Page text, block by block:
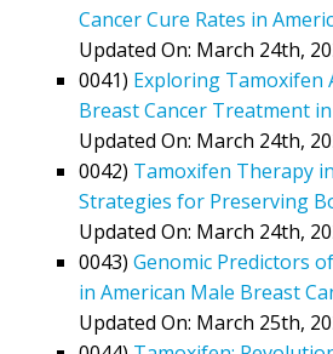
Cancer Cure Rates in
Updated On: March 24th,
0041) Exploring Tamoxifen
Breast Cancer Treatment
Updated On: March 24th,
0042) Tamoxifen Therapy
Strategies for Preserving
Updated On: March 24th,
0043) Genomic Predictors
in American Male Breast
Updated On: March 25th,